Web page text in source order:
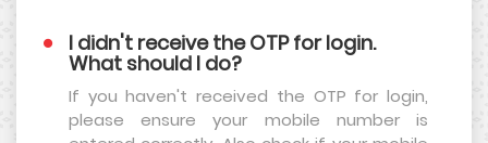
I didn't receive the OTP for login.
What should I do?
If you haven't received the OTP for login,
please ensure your mobile number is